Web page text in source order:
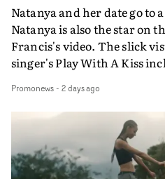
Natanya and her date go to
Natanya is also the star on
Francis's video. The slick
singer's Play With A Kiss
PinkPantheress, no less)
in their convertible with
plate.A fun video for the
bringing back a classy, old
verge of big things.
Promonews- 2 days ago